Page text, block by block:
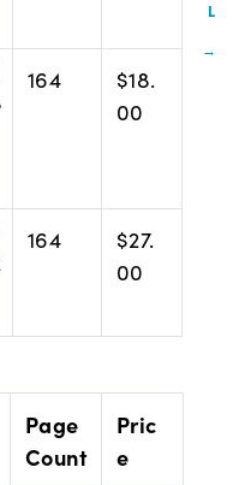
164
$18.
00
164
$27.
00
Page
Count
Pric
e